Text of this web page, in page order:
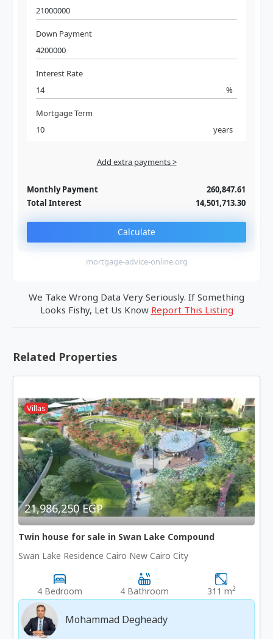
Down Payment
Interest Rate
%
Mortgage Term
years
Add extra payments >
Monthly Payment
260,847.61
Total Interest
14,501,713.30
Calculate
mortgage-advice-online.org
We Take Wrong Data Very Seriously. If Something
Looks Fishy, Let Us Know Report This Listing
Related Properties
Villas
21,986,250 EGP
Twin house for sale in Swan Lake Compound
Swan Lake Residence Cairo New Cairo City
4 Bedroom 4 Bathroom 311 m2
Mohammad Degheady